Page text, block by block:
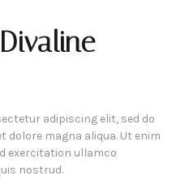
adipiscing elit, sed do
dolore magna aliqua. Ut enim
exercitation ullamco
nostrud.